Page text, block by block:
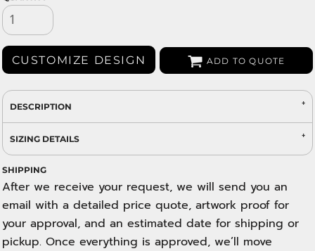
CUSTOMIZE DESIGN ADD TO QUOTE
DESCRIPTION
SIZING DETAILS
SHIPPING
After we receive your request, we will send you an
email with a detailed price quote, artwork proof for
your approval, and an estimated date for shipping or
pickup. Once everything is approved, we’ll move